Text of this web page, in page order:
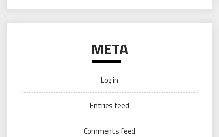
META
Log in
Entries feed
Comments feed